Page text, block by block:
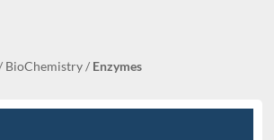
BioChemistry/ Enzymes